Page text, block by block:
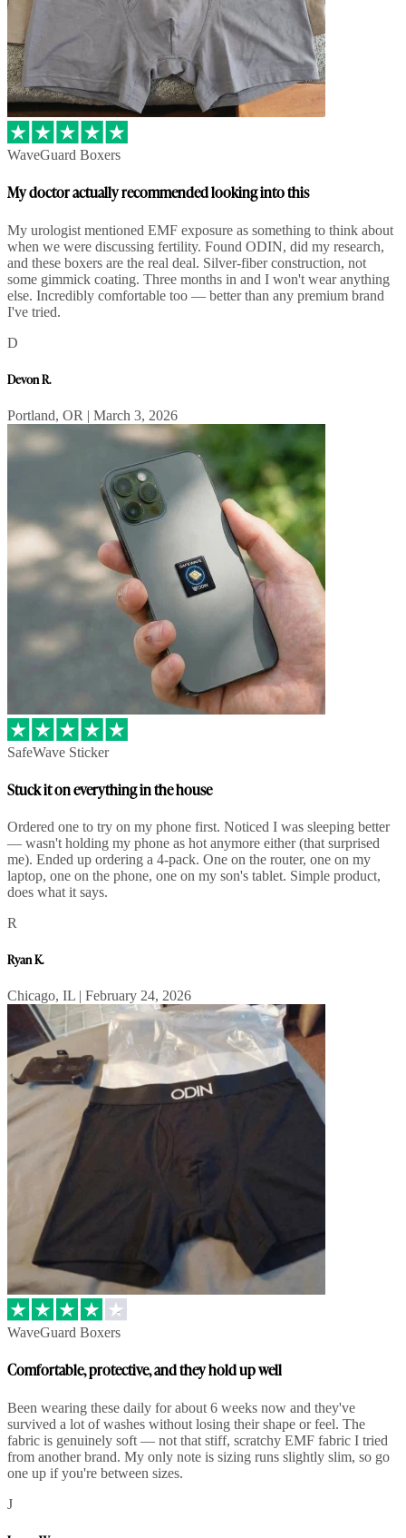
WaveGuard Boxers
My doctor actually recommended looking into this
My urologist mentioned EMF exposure as something to think about
when we were discussing fertility. Found ODIN, did my research,
and these boxers are the real deal. Silver-fiber construction, not
some gimmick coating. Three months in and I won't wear anything
else. Incredibly comfortable too — better than any premium brand
I've tried.
D
Devon R.
Portland, OR | March 3, 2026
SafeWave Sticker
Stuck it on everything in the house
Ordered one to try on my phone first. Noticed I was sleeping better
— wasn't holding my phone as hot anymore either (that surprised
me). Ended up ordering a 4-pack. One on the router, one on my
laptop, one on the phone, one on my son's tablet. Simple product,
does what it says.
R
Ryan K.
Chicago, IL | February 24, 2026
WaveGuard Boxers
Comfortable, protective, and they hold up well
Been wearing these daily for about 6 weeks now and they've
survived a lot of washes without losing their shape or feel. The
fabric is genuinely soft — not that stiff, scratchy EMF fabric I tried
from another brand. My only note is sizing runs slightly slim, so go
one up if you're between sizes.
J